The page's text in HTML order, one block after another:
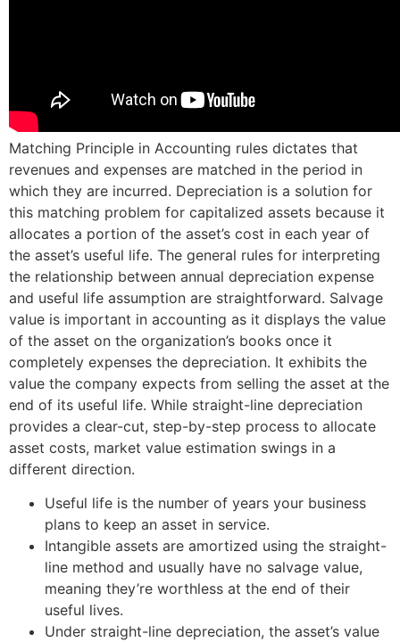
Matching Principle in Accounting rules dictates that
revenues and expenses are matched in the period in
which they are incurred. Depreciation is a solution for
this matching problem for capitalized assets because it
allocates a portion of the asset’s cost in each year of
the asset’s useful life. The general rules for interpreting
the relationship between annual depreciation expense
and useful life assumption are straightforward. Salvage
value is important in accounting as it displays the value
of the asset on the organization’s books once it
completely expenses the depreciation. It exhibits the
value the company expects from selling the asset at the
end of its useful life. While straight-line depreciation
provides a clear-cut, step-by-step process to allocate
asset costs, market value estimation swings in a
different direction.
Useful life is the number of years your business
plans to keep an asset in service.
Intangible assets are amortized using the straight-
line method and usually have no salvage value,
meaning they’re worthless at the end of their
useful lives.
Under straight-line depreciation, the asset’s value